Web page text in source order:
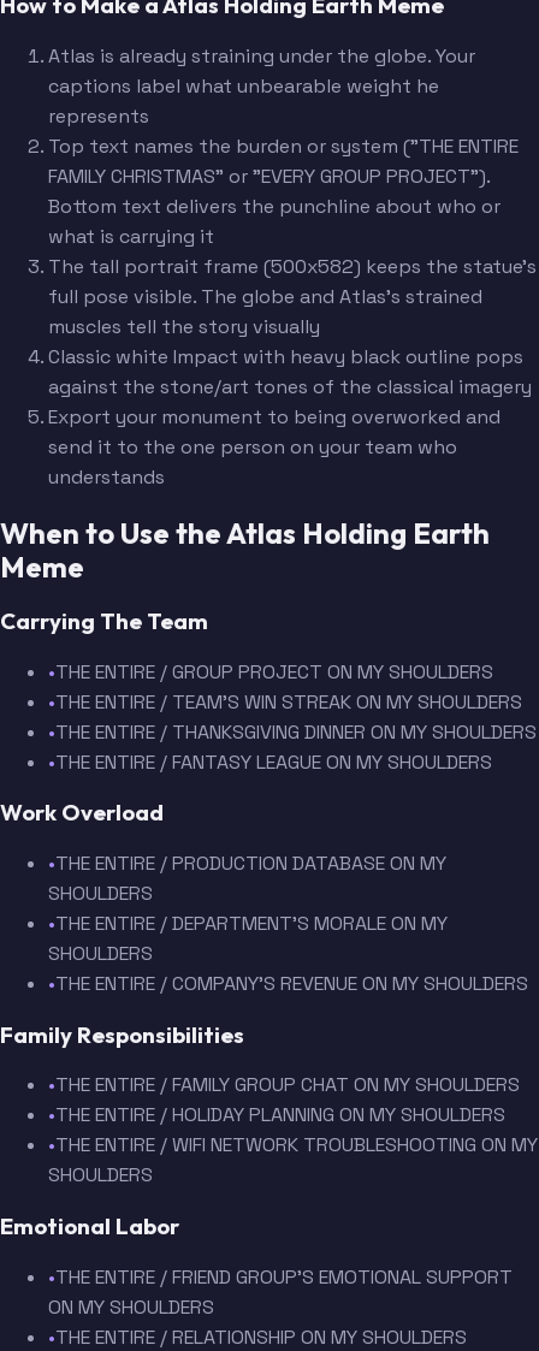
Atlas is already straining under the globe. Your
captions label what unbearable weight he
represents
Top text names the burden or system ("THE ENTIRE
FAMILY CHRISTMAS" or "EVERY GROUP PROJECT").
Bottom text delivers the punchline about who or
what is carrying it
The tall portrait frame (500x582) keeps the statue's
full pose visible. The globe and Atlas's strained
muscles tell the story visually
Classic white Impact with heavy black outline pops
against the stone/art tones of the classical imagery
Export your monument to being overworked and
send it to the one person on your team who
understands
When to Use the Atlas Holding Earth
Meme
Carrying The Team
•THE ENTIRE / GROUP PROJECT ON MY SHOULDERS
•THE ENTIRE / TEAM'S WIN STREAK ON MY SHOULDERS
•THE ENTIRE / THANKSGIVING DINNER ON MY SHOULDERS
•THE ENTIRE / FANTASY LEAGUE ON MY SHOULDERS
Work Overload
•THE ENTIRE / PRODUCTION DATABASE ON MY
SHOULDERS
•THE ENTIRE / DEPARTMENT'S MORALE ON MY
SHOULDERS
•THE ENTIRE / COMPANY'S REVENUE ON MY SHOULDERS
Family Responsibilities
•THE ENTIRE / FAMILY GROUP CHAT ON MY SHOULDERS
•THE ENTIRE / HOLIDAY PLANNING ON MY SHOULDERS
•THE ENTIRE / WIFI NETWORK TROUBLESHOOTING ON MY
SHOULDERS
Emotional Labor
•THE ENTIRE / FRIEND GROUP'S EMOTIONAL SUPPORT
ON MY SHOULDERS
•THE ENTIRE / RELATIONSHIP ON MY SHOULDERS